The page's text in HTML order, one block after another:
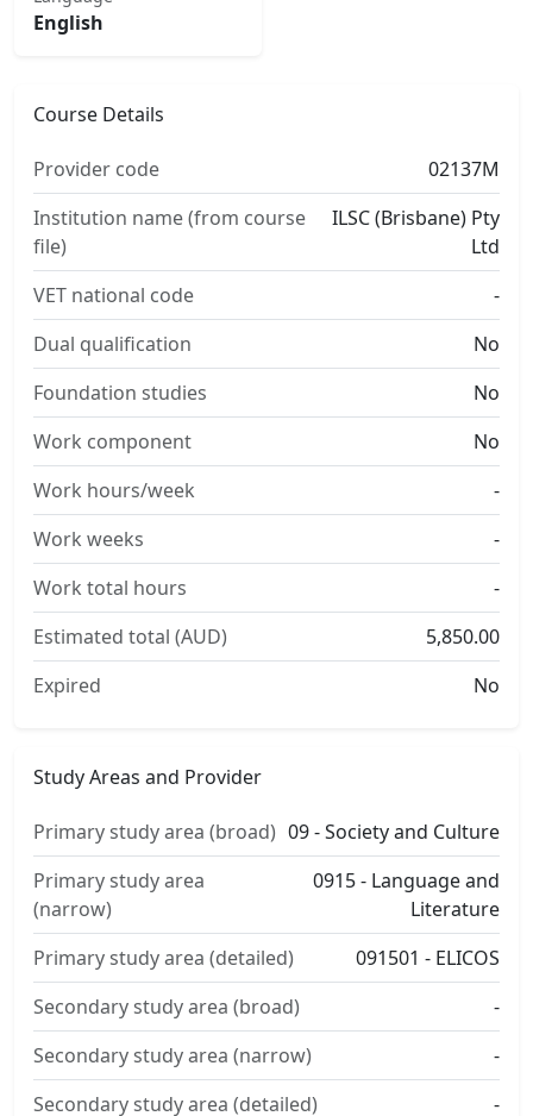
English
Course Details
Provider code
02137M
Institution name (from course
file)
ILSC (Brisbane) Pty
Ltd
VET national code
-
Dual qualification
No
Foundation studies
No
Work component
No
Work hours/week
-
Work weeks
-
Work total hours
-
Estimated total (AUD)
5,850.00
Expired
No
Study Areas and Provider
Primary study area (broad) 09 - Society and Culture
Primary study area
(narrow)
0915 - Language and
Literature
Primary study area (detailed)
091501 - ELICOS
Secondary study area (broad)
-
Secondary study area (narrow)
-
Secondary study area (detailed)
-